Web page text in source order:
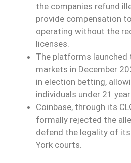
the companies refund
provide compensation
operating without the
licenses.
The platforms launched
markets in December
in election betting,
individuals under 21
Coinbase, through its
formally rejected the
defend the legality of
York courts.